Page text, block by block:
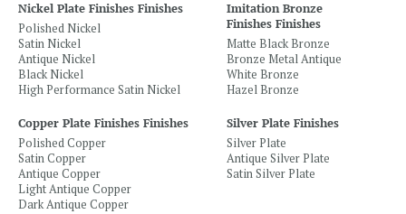
Nickel Plate Finishes Finishes
Polished Nickel
Satin Nickel
Antique Nickel
Black Nickel
High Performance Satin Nickel
Imitation Bronze
Finishes Finishes
Matte Black Bronze
Bronze Metal Antique
White Bronze
Hazel Bronze
Copper Plate Finishes Finishes
Polished Copper
Satin Copper
Antique Copper
Light Antique Copper
Dark Antique Copper
Silver Plate Finishes
Silver Plate
Antique Silver Plate
Satin Silver Plate